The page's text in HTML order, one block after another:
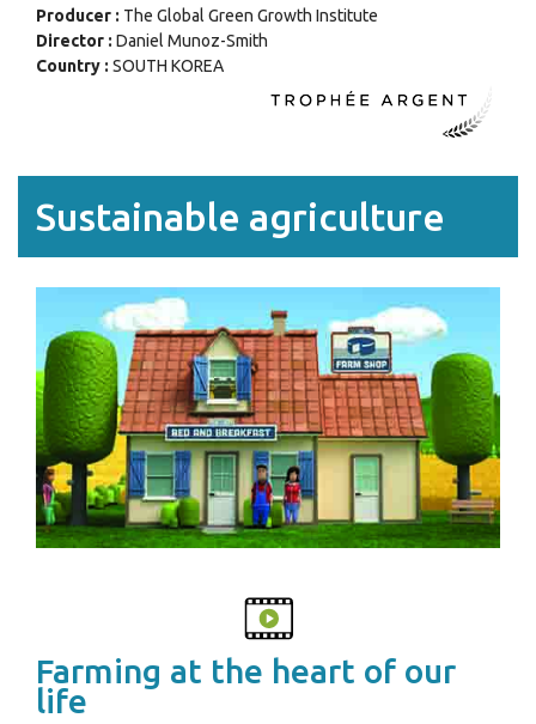
Producer : The Global Green Growth Institute
Director : Daniel Munoz-Smith
Country : SOUTH KOREA
Sustainable agriculture
Farming at the heart of our
life